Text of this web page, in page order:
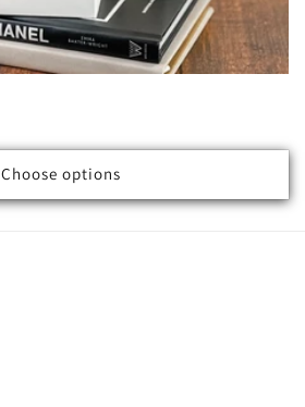
Choose options